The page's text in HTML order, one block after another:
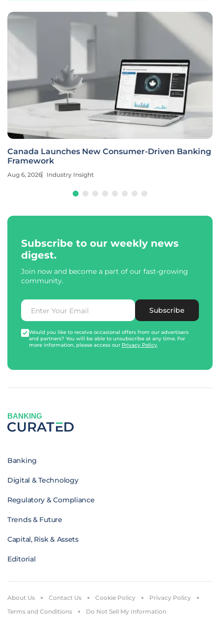
Canada Launches New Consumer-Driven Banking
Framework
Aug 6, 2026 Industry Insight
Subscribe to our weekly news
digest.
Join now and become a part of our fast-growing
community.
Subscribe
Would you like to receive occasional offers from our advertisers
and partners? You will be able to unsubscribe at any time. For
more information, please access our Privacy Policy.
BANKING
Banking
Digital & Technology
Regulatory & Compliance
Trends & Future
Capital, Risk & Assets
Editorial
About Us Contact Us Cookie Policy
Privacy Policy
Terms and Conditions
Do Not Sell My Information